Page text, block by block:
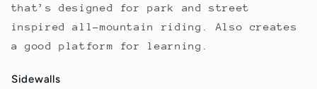
that’s designed for park and street
inspired all-mountain riding. Also creates
a good platform for learning.
Sidewalls